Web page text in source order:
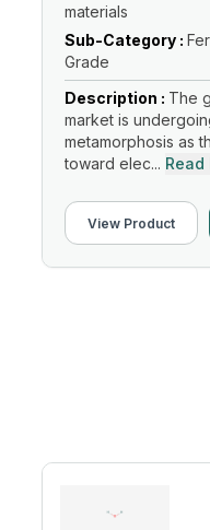
materials
Sub-Category :
Grade
Description : The
market is
metamorphosis as
toward elec... Read
View Product